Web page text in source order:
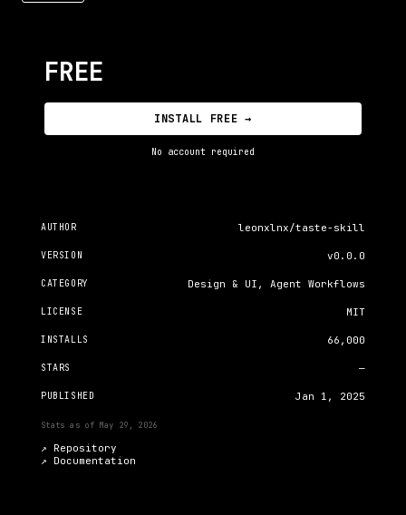
FREE
INSTALL FREE →
No account required
AUTHOR leonxlnx/taste-skill
VERSION v0.0.0
CATEGORY Design & UI, Agent Workflows
LICENSE MIT
INSTALLS 66,000
STARS —
PUBLISHED Jan 1, 2025
Stats as of May 29, 2026
↗ Repository
↗ Documentation